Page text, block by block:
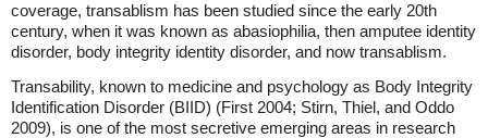
coverage, transablism has been studied since the early 20th
century, when it was known as abasiophilia, then amputee identity
disorder, body integrity identity disorder, and now transablism.
Transability, known to medicine and psychology as Body Integrity
Identification Disorder (BIID) (First 2004; Stirn, Thiel, and Oddo
2009), is one of the most secretive emerging areas in research